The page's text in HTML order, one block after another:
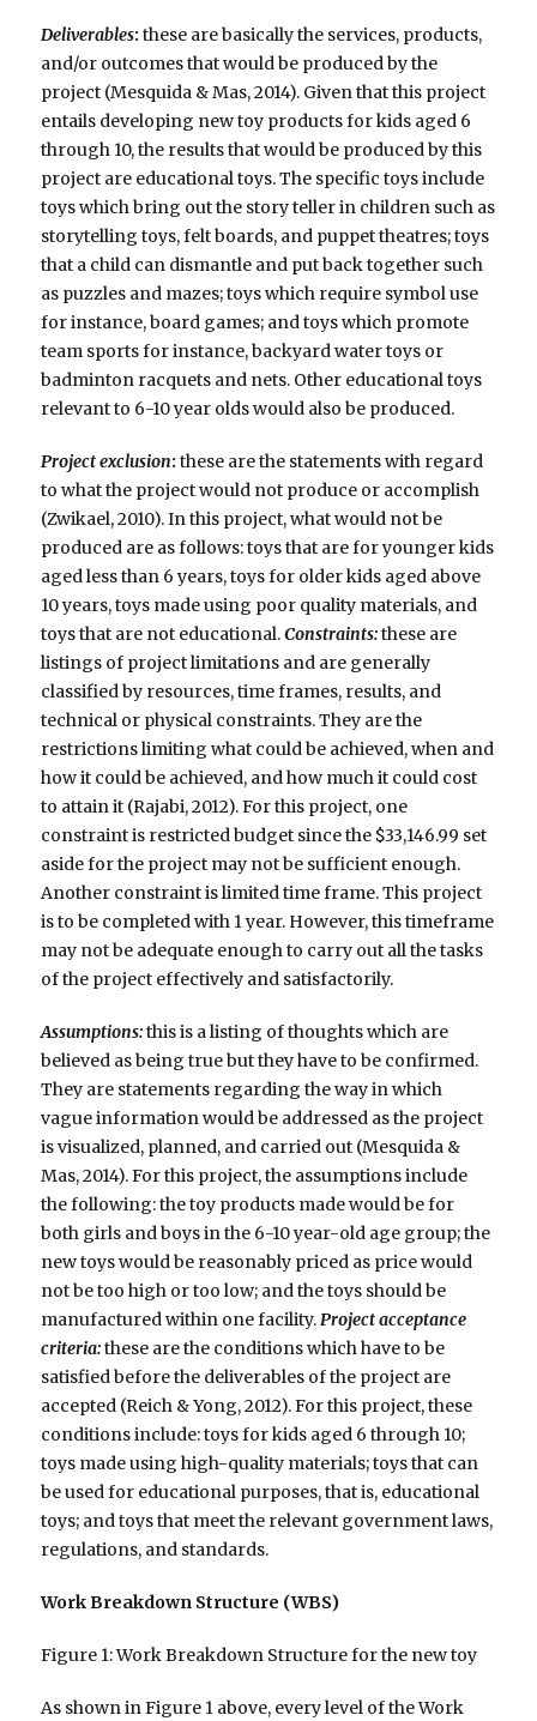
Deliverables: these are basically the services, products,
and/or outcomes that would be produced by the
project (Mesquida & Mas, 2014). Given that this project
entails developing new toy products for kids aged 6
through 10, the results that would be produced by this
project are educational toys. The specific toys include
toys which bring out the story teller in children such as
storytelling toys, felt boards, and puppet theatres; toys
that a child can dismantle and put back together such
as puzzles and mazes; toys which require symbol use
for instance, board games; and toys which promote
team sports for instance, backyard water toys or
badminton racquets and nets. Other educational toys
relevant to 6-10 year olds would also be produced.
Project exclusion: these are the statements with regard
to what the project would not produce or accomplish
(Zwikael, 2010). In this project, what would not be
produced are as follows: toys that are for younger kids
aged less than 6 years, toys for older kids aged above
10 years, toys made using poor quality materials, and
toys that are not educational.Constraints:these are
listings of project limitations and are generally
classified by resources, time frames, results, and
technical or physical constraints. They are the
restrictions limiting what could be achieved, when and
how it could be achieved, and how much it could cost
to attain it (Rajabi, 2012). For this project, one
constraint is restricted budget since the $33,146.99 set
aside for the project may not be sufficient enough.
Another constraint is limited time frame. This project
is to be completed with 1 year. However, this timeframe
may not be adequate enough to carry out all the tasks
of the project effectively and satisfactorily.
Assumptions:this is a listing of thoughts which are
believed as being true but they have to be confirmed.
They are statements regarding the way in which
vague information would be addressed as the project
is visualized, planned, and carried out (Mesquida &
Mas, 2014). For this project, the assumptions include
the following: the toy products made would be for
both girls and boys in the 6-10 year-old age group; the
new toys would be reasonably priced as price would
not be too high or too low; and the toys should be
manufactured within one facility.Project acceptance
criteria:these are the conditions which have to be
satisfied before the deliverables of the project are
accepted (Reich & Yong, 2012). For this project, these
conditions include: toys for kids aged 6 through 10;
toys made using high-quality materials; toys that can
be used for educational purposes, that is, educational
toys; and toys that meet the relevant government laws,
regulations, and standards.
Work Breakdown Structure (WBS)
Figure 1: Work Breakdown Structure for the new toy
As shown in Figure 1 above, every level of the Work